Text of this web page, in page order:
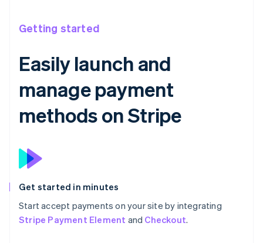
Getting started
Easily launch and
manage payment
methods on Stripe
Get started in minutes
Start accept payments on your site by integrating
Stripe Payment Element and Checkout.